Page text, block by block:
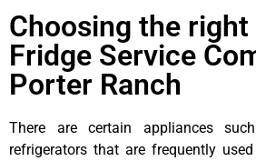
Choosing the
Fridge Service
Porter Ranch
There are certain appliances
refrigerators that are frequently